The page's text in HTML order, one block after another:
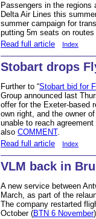
Passengers in the regions
Delta Air Lines this
summer campaign for
putting 5m seats on
Read full article
Index
Stobart drops
Further to “Stobart bid for
Group announced last
offer for the Exeter-based
own right, and the owner
unable to reach
also COMMENT.
Read full article
Index
VLM back in
A new service between
March, as part of the
The company restarted
October (BTN 6 November